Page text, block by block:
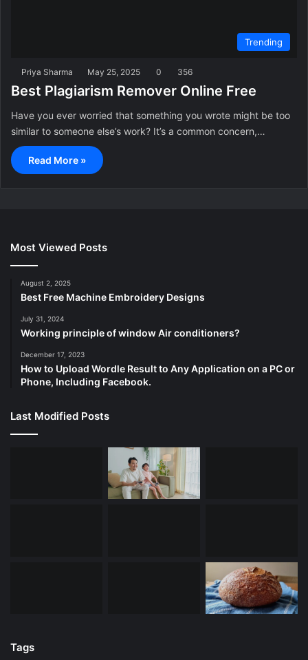
Trending
Priya Sharma May 25, 2025 0 356
Best Plagiarism Remover Online Free
Have you ever worried that something you wrote might be too
similar to someone else’s work? It’s a common concern,…
Read More »
Most Viewed Posts
August 2, 2025
Best Free Machine Embroidery Designs
July 31, 2024
Working principle of window Air conditioners?
December 17, 2023
How to Upload Wordle Result to Any Application on a PC or
Phone, Including Facebook.
Last Modified Posts
Tags